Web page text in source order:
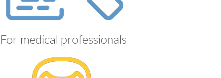
For medical professionals